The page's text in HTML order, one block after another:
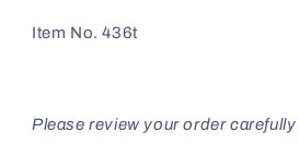
Item No. 436t
Please review your order